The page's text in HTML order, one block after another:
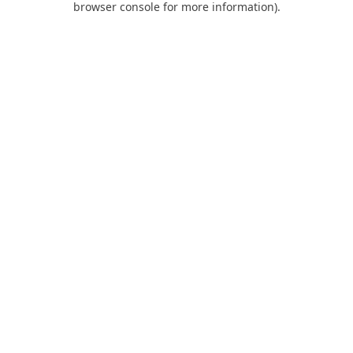
browser console for more information).